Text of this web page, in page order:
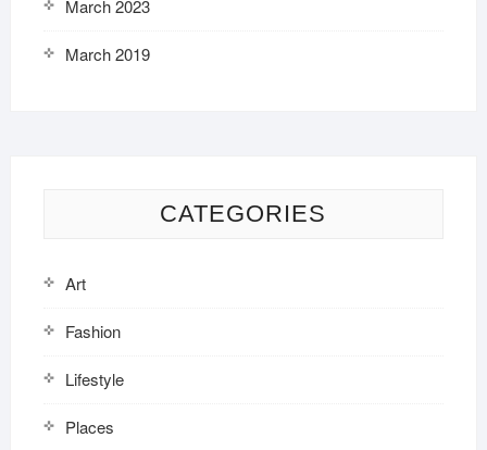
March 2023
March 2019
CATEGORIES
Art
Fashion
Lifestyle
Places